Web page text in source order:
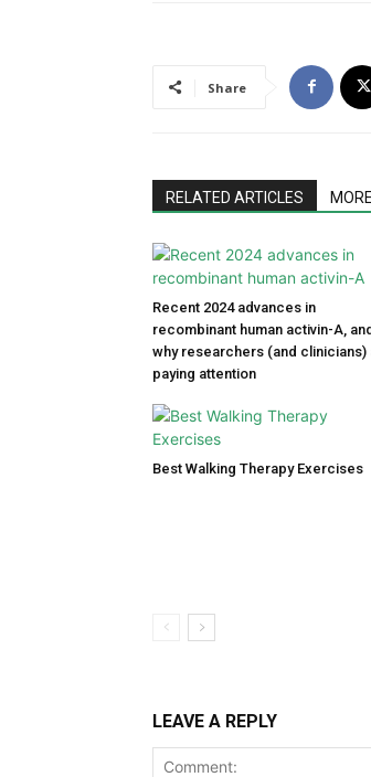
Share
RELATED ARTICLES
Recent 2024 advances in
recombinant human activin-A, and
why researchers (and clinicians)
paying attention
Best Walking Therapy Exercises
LEAVE A REPLY